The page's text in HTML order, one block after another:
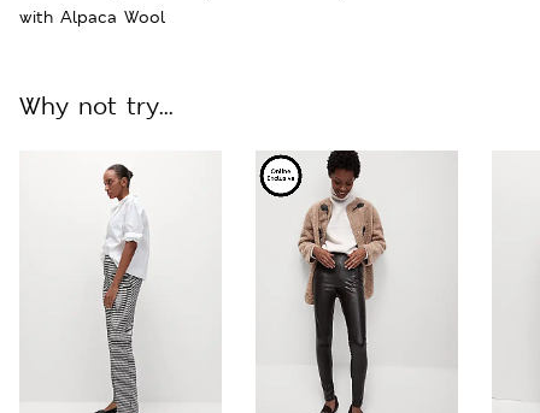
with Alpaca Wool
Why not try...